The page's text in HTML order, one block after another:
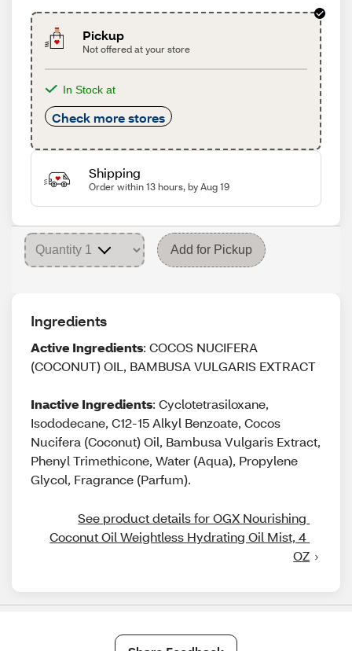
Pickup
Not offered at your store
In Stock at
Check more stores
Shipping
Order within 13 hours, by Aug 19
Add for Pickup
Ingredients
Active Ingredients: COCOS NUCIFERA
(COCONUT) OIL, BAMBUSA VULGARIS EXTRACT
Inactive Ingredients: Cyclotetrasiloxane,
Isododecane, C12-15 Alkyl Benzoate, Cocos
Nucifera (Coconut) Oil, Bambusa Vulgaris Extract,
Phenyl Trimethicone, Water (Aqua), Propylene
Glycol, Fragrance (Parfum).
See product details for OGX Nourishing
Coconut Oil Weightless Hydrating Oil Mist, 4
OZ